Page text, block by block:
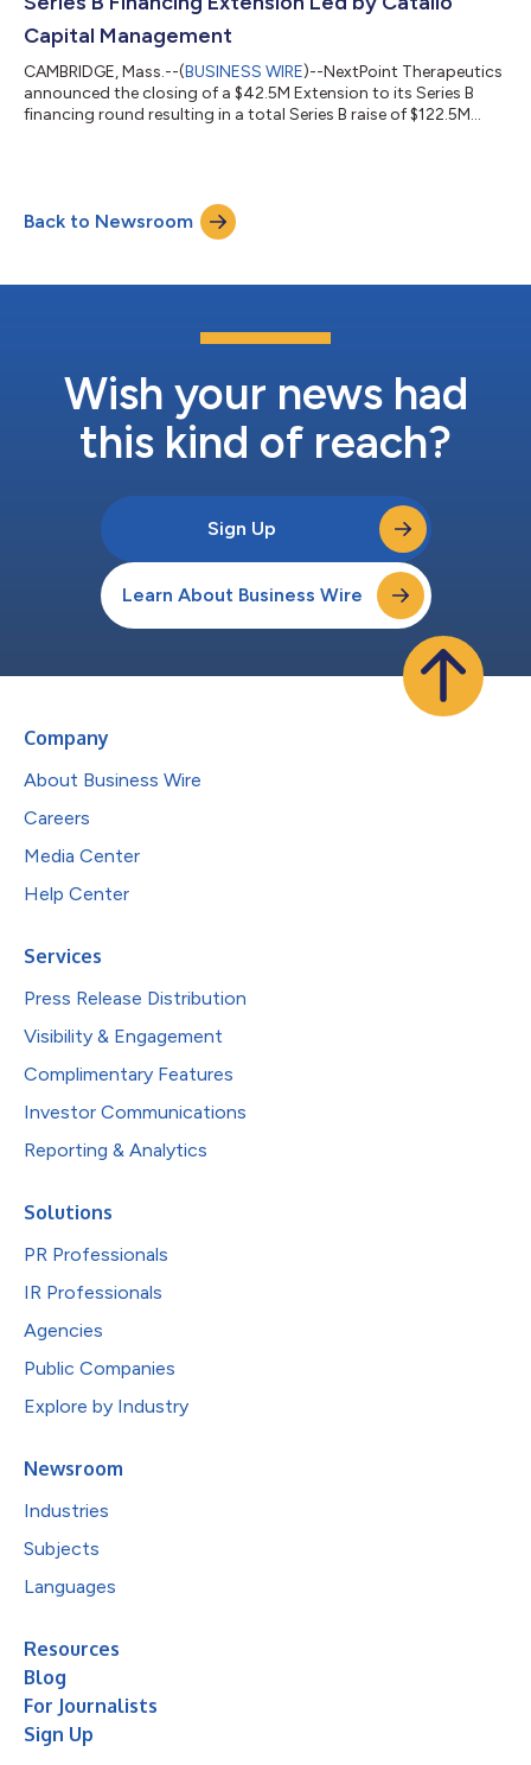
Capital Management
CAMBRIDGE, Mass.--(BUSINESS WIRE)--NextPoint Therapeutics
announced the closing of a $42.5M Extension to its Series B
financing round resulting in a total Series B raise of $122.5M...
Back to Newsroom
Wish your news had
this kind of reach?
Sign Up
Learn About Business Wire
Company
About Business Wire
Careers
Media Center
Help Center
Services
Press Release Distribution
Visibility & Engagement
Complimentary Features
Investor Communications
Reporting & Analytics
Solutions
PR Professionals
IR Professionals
Agencies
Public Companies
Explore by Industry
Newsroom
Industries
Subjects
Languages
Resources
Blog
For Journalists
Sign Up